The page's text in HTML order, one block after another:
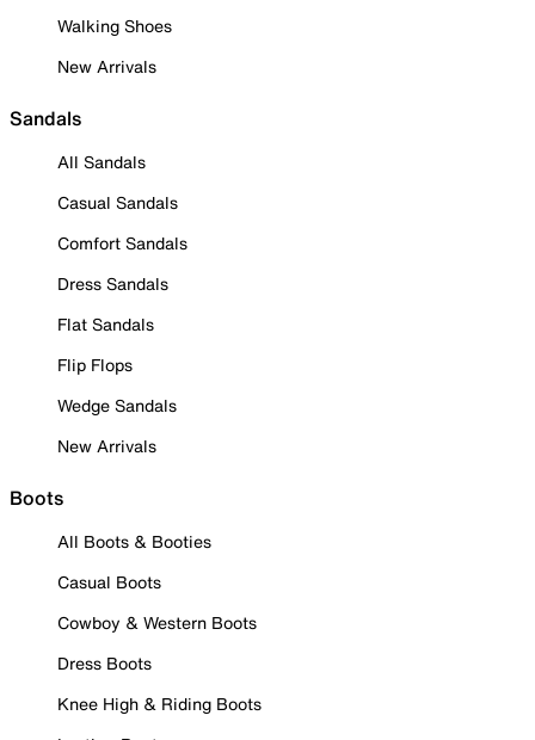
Walking Shoes
New Arrivals
Sandals
All Sandals
Casual Sandals
Comfort Sandals
Dress Sandals
Flat Sandals
Flip Flops
Wedge Sandals
New Arrivals
Boots
All Boots & Booties
Casual Boots
Cowboy & Western Boots
Dress Boots
Knee High & Riding Boots